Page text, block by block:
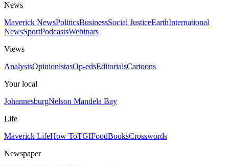
News
Maverick NewsPoliticsBusinessSocial JusticeEarthInternational
NewsSportPodcastsWebinars
Views
AnalysisOpinionistasOp-edsEditorialsCartoons
Your local
JohannesburgNelson Mandela Bay
Life
Maverick LifeHow ToTGIFoodBooksCrosswords
Newspaper